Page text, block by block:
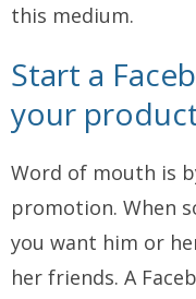
this medium.
Start a
your
Word of mouth is
promotion. When
you want him or
her friends. A